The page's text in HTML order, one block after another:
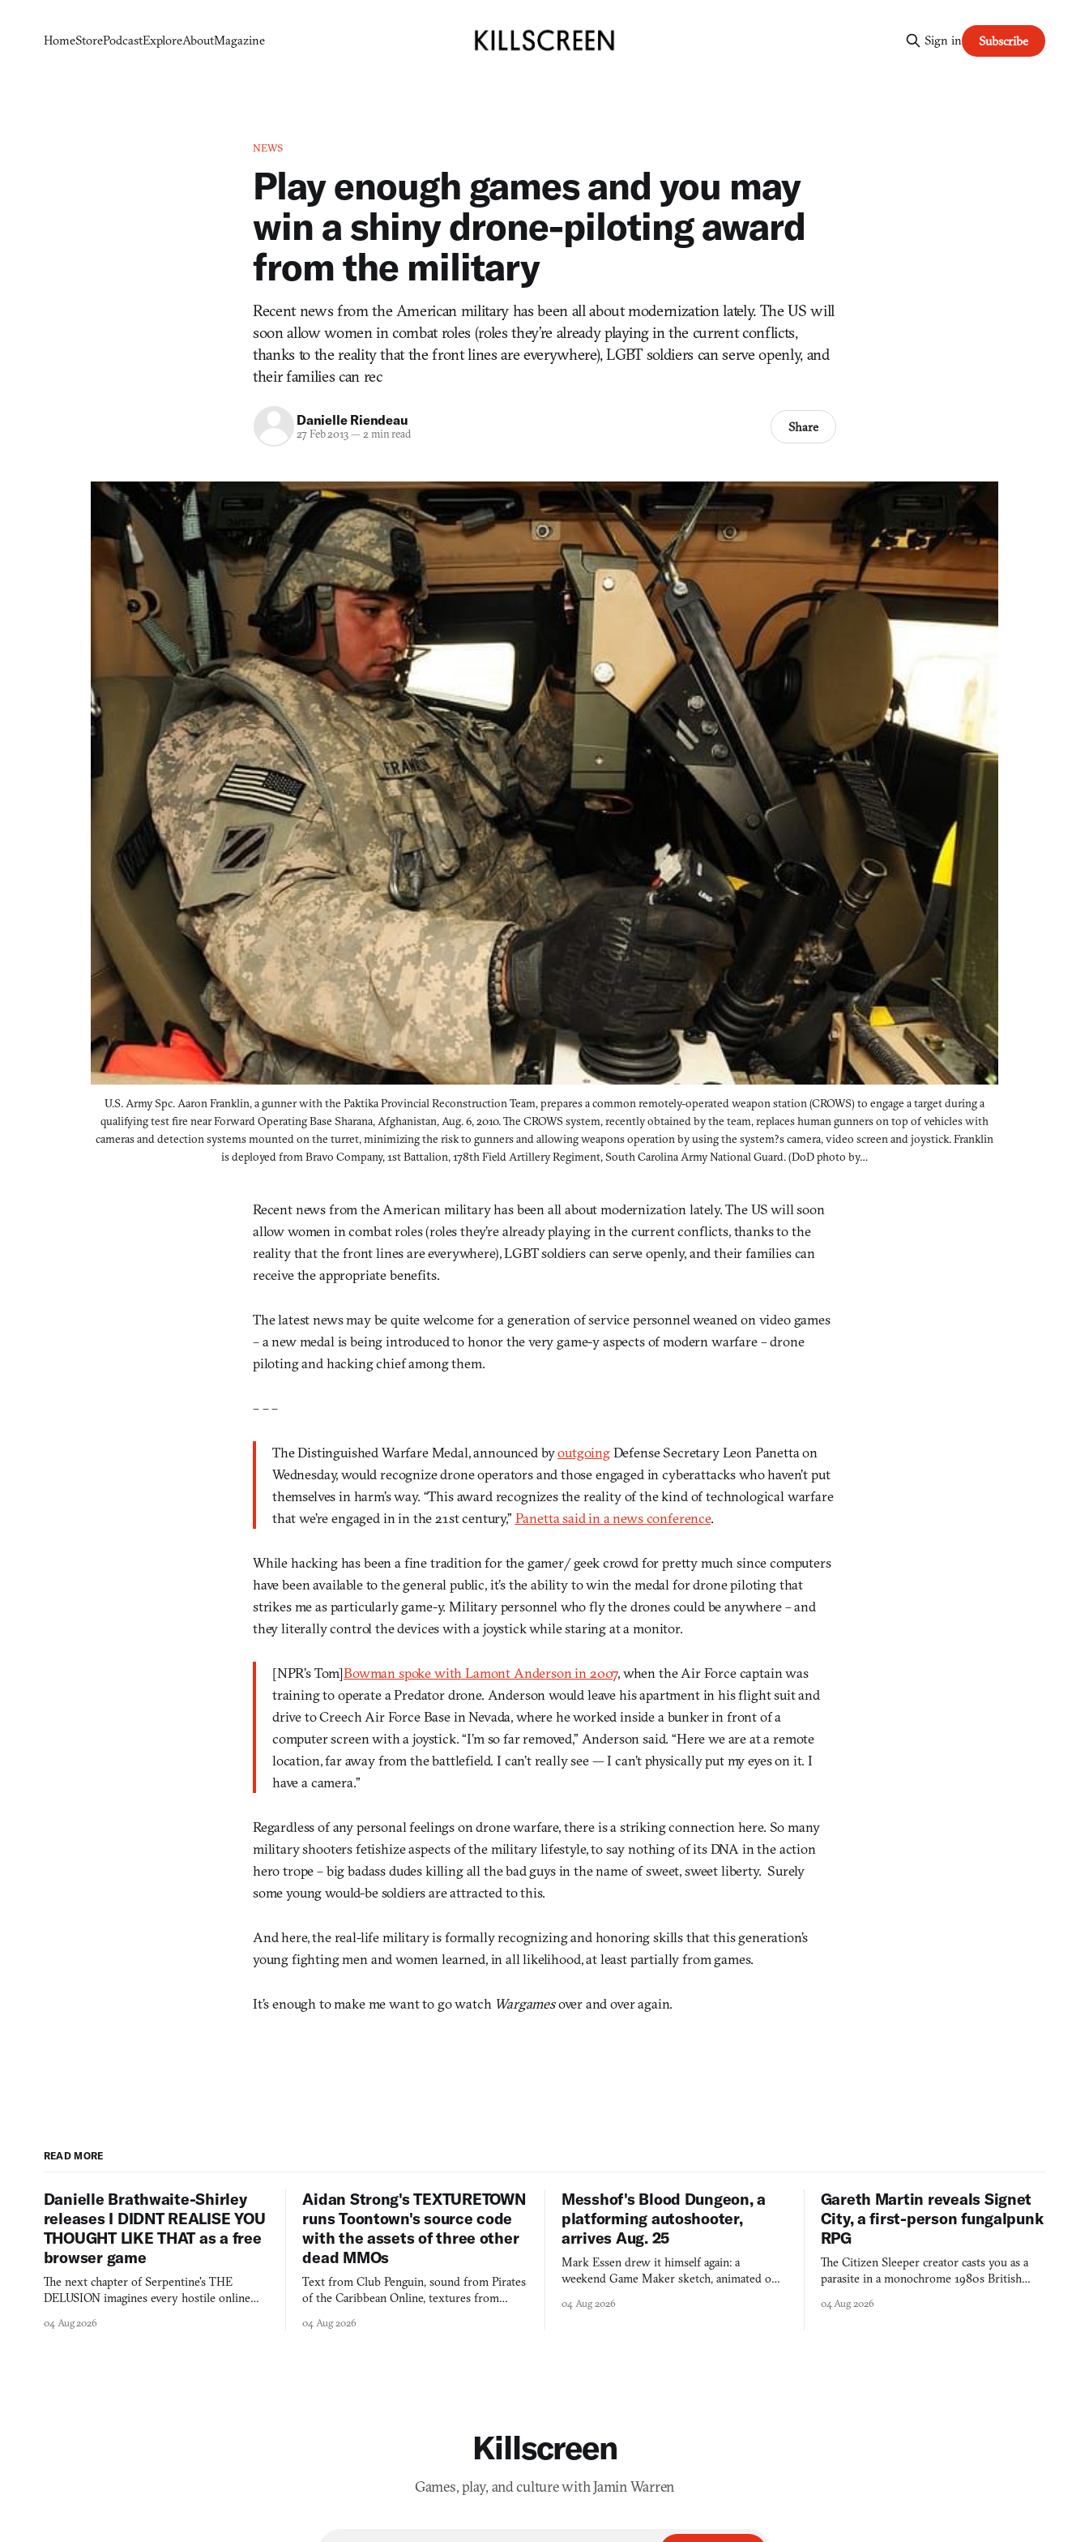
HomeStorePodcastExploreAboutMagazine Sign in Subscribe
NEWS
Play enough games and you may
win a shiny drone-piloting award
from the military
Recent news from the American military has been all about modernization lately. The US will
soon allow women in combat roles (roles they’re already playing in the current conflicts,
thanks to the reality that the front lines are everywhere), LGBT soldiers can serve openly, and
their families can rec
Danielle Riendeau
27 Feb 2013— 2 min read Share
U.S. Army Spc. Aaron Franklin, a gunner with the Paktika Provincial Reconstruction Team, prepares a common remotely-operated weapon station (CROWS) to engage a target during a
qualifying test fire near Forward Operating Base Sharana, Afghanistan, Aug. 6, 2010. The CROWS system, recently obtained by the team, replaces human gunners on top of vehicles with
cameras and detection systems mounted on the turret, minimizing the risk to gunners and allowing weapons operation by using the system?s camera, video screen and joystick. Franklin
is deployed from Bravo Company, 1st Battalion, 178th Field Artillery Regiment, South Carolina Army National Guard. (DoD photo by…
Recent news from the American military has been all about modernization lately. The US will soon
allow women in combat roles (roles they’re already playing in the current conflicts, thanks to the
reality that the front lines are everywhere), LGBT soldiers can serve openly, and their families can
receive the appropriate benefits.
The latest news may be quite welcome for a generation of service personnel weaned on video games
– a new medal is being introduced to honor the very game-y aspects of modern warfare – drone
piloting and hacking chief among them.
– – –
The Distinguished Warfare Medal, announced byoutgoingDefense Secretary Leon Panetta on
Wednesday, would recognize drone operators and those engaged in cyberattacks who haven’t put
themselves in harm’s way. “This award recognizes the reality of the kind of technological warfare
that we’re engaged in in the 21st century,” Panetta said in a news conference.
While hacking has been a fine tradition for the gamer/ geek crowd for pretty much since computers
have been available to the general public, it’s the ability to win the medal for drone piloting that
strikes me as particularly game-y. Military personnel who fly the drones could be anywhere – and
they literally control the devices with a joystick while staring at a monitor.
[NPR’s Tom]Bowman spoke with Lamont Anderson in 2007, when the Air Force captain was
training to operate a Predator drone. Anderson would leave his apartment in his flight suit and
drive to Creech Air Force Base in Nevada, where he worked inside a bunker in front of a
computer screen with a joystick. “I’m so far removed,” Anderson said. “Here we are at a remote
location, far away from the battlefield. I can’t really see — I can’t physically put my eyes on it. I
have a camera.”
Regardless of any personal feelings on drone warfare, there is a striking connection here. So many
military shooters fetishize aspects of the military lifestyle, to say nothing of its DNA in the action
hero trope – big badass dudes killing all the bad guys in the name of sweet, sweet liberty. Surely
some young would-be soldiers are attracted to this.
And here, the real-life military is formally recognizing and honoring skills that this generation’s
young fighting men and women learned, in all likelihood, at least partially from games.
It’s enough to make me want to go watch Wargamesover and over again.
READ MORE
Danielle Brathwaite-Shirley
releases I DIDNT REALISE YOU
THOUGHT LIKE THAT as a free
browser game
The next chapter of Serpentine's THE
DELUSION imagines every hostile online
you would open the door for.
04 Aug 2026
Aidan Strong's TEXTURETOWN
runs Toontown's source code
with the assets of three other
dead MMOs
Text from Club Penguin, sound from Pirates
of the Caribbean Online, textures from
collage.
04 Aug 2026
Messhof's Blood Dungeon, a
platforming autoshooter,
arrives Aug. 25
Mark Essen drew it himself again: a
weekend Game Maker sketch, animated on a
into a bullet heaven you parkour through.
04 Aug 2026
Gareth Martin reveals Signet
City, a first-person fungalpunk
RPG
The Citizen Sleeper creator casts you as a
parasite in a monochrome 1980s British
your host's emotions.
04 Aug 2026
Killscreen
Games, play, and culture with Jamin Warren